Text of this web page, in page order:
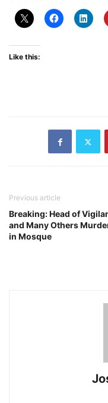
Like this:
Previous article
Breaking: Head of
and Many Others
in Mosque